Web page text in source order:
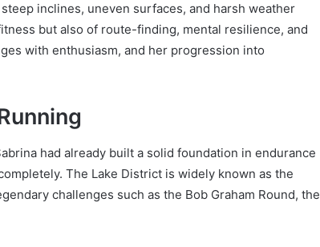
inclines, uneven surfaces, and harsh weather
but also of route-finding, mental resilience, and
with enthusiasm, and her progression into
had already built a solid foundation in endurance
The Lake District is widely known as the
challenges such as the Bob Graham Round, the